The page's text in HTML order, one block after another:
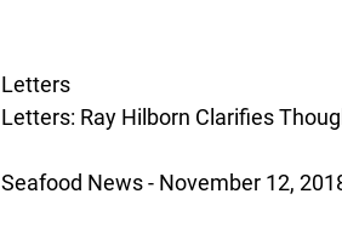
Letters
Letters: Ray Hilborn Clarifies
Seafood News - November 12,